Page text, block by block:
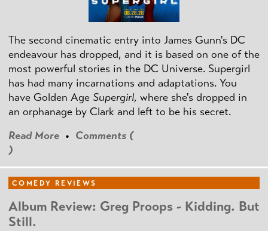
The second cinematic entry into James Gunn's DC
endeavour has dropped, and it is based on one of the
most powerful stories in the DC Universe. Supergirl
has had many incarnations and adaptations. You
have Golden Age Supergirl, where she's dropped in
an orphanage by Clark and left to be his secret.
Read More • Comments (
)
COMEDY REVIEWS
Album Review: Greg Proops - Kidding. But
Still.